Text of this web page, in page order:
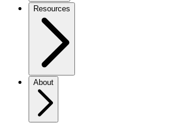
Resources
About